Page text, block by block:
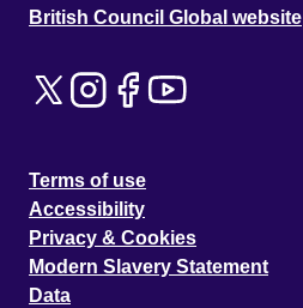
British Council Global website
Terms of use
Accessibility
Privacy & Cookies
Modern Slavery Statement
Data